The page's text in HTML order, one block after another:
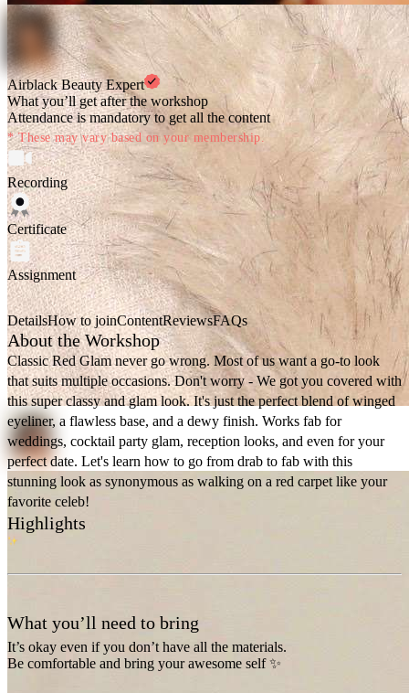
Airblack Beauty Expert
What you’ll get after the workshop
Attendance is mandatory to get all the content
* These may vary based on your membership.
Recording
Certificate
Assignment
DetailsHow to joinContentReviewsFAQs
About the Workshop
Classic Red Glam never go wrong. Most of us want a go-to look
that suits multiple occasions. Don't worry - We got you covered with
this super classy and glam look. It's just the perfect blend of winged
eyeliner, a flawless base, and a dewy finish. Works fab for
weddings, cocktail party glam, reception looks, and even for your
perfect date. Let's learn how to go from drab to fab with this
stunning look as synonymous as walking on a red carpet like your
favorite celeb!
Highlights
What you’ll need to bring
It’s okay even if you don’t have all the materials.
Be comfortable and bring your awesome self ✨